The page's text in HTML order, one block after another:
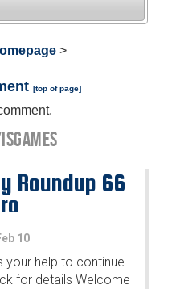
>
[top of page]
Roundup 66
10
your help to continue
for details Welcome